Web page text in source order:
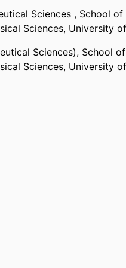
Nanochemistry,
exchange
Sciences , School of
Sciences, University
Sciences), School
Sciences, University